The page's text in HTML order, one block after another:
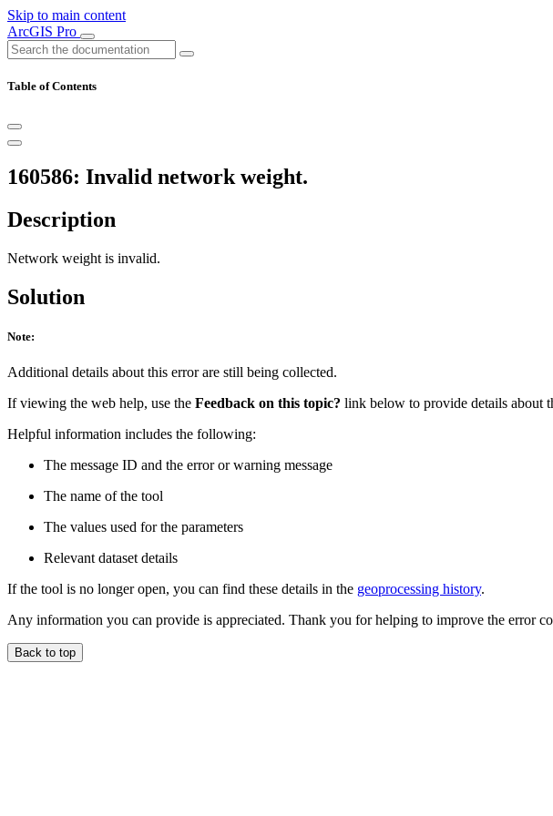
Skip to main content
ArcGIS Pro
Table of Contents
160586: Invalid network weight.
Description
Network weight is invalid.
Solution
Note:
Additional details about this error are still being collected.
If viewing the web help, use the Feedback on this topic? link below to provide details about
Helpful information includes the following:
The message ID and the error or warning message
The name of the tool
The values used for the parameters
Relevant dataset details
If the tool is no longer open, you can find these details in the geoprocessing history.
Any information you can provide is appreciated. Thank you for helping to improve the error
Back to top